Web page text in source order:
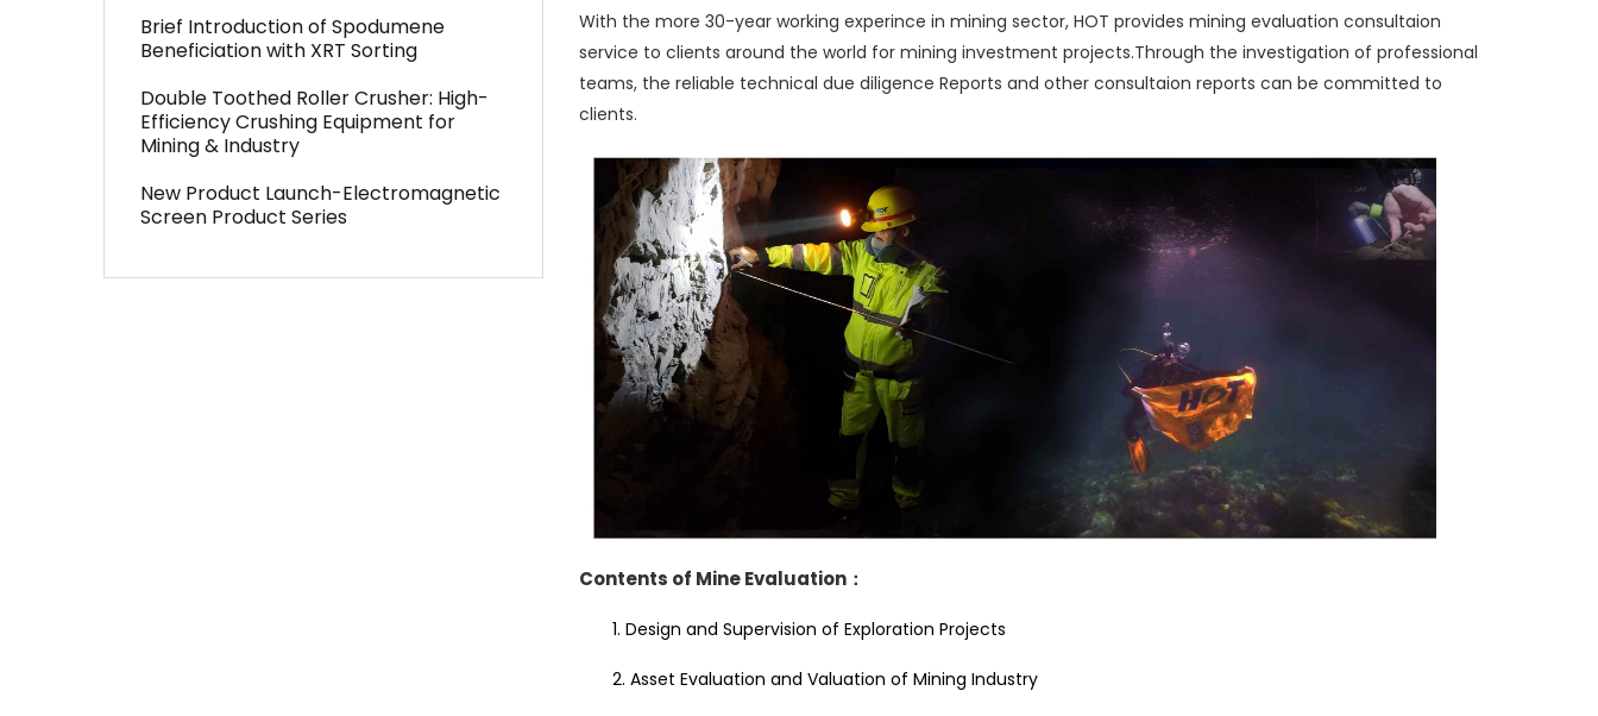
Brief Introduction of Spodumene
Beneficiation with XRT Sorting
Double Toothed Roller Crusher: High-
Efficiency Crushing Equipment for
Mining & Industry
New Product Launch-Electromagnetic
Screen Product Series
With the more 30-year working experince in mining sector, HOT provides mining evaluation consultaion
service to clients around the world for mining investment projects.Through the investigation of professional
teams, the reliable technical due diligence Reports and other consultaion reports can be committed to
clients.
Contents of Mine Evaluation ：
1. Design and Supervision of Exploration Projects
2. Asset Evaluation and Valuation of Mining Industry